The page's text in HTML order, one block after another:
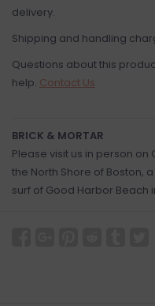
delivery.
Shipping and handling
Questions about this
help. Contact Us
BRICK & MORTAR
Please visit us in person
the North Shore of Boston,
surf of Good Harbor Beach